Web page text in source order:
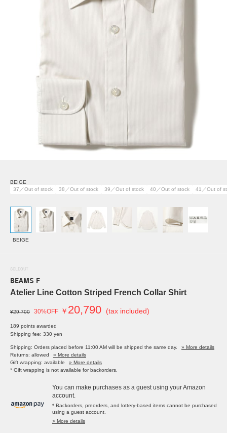
BEIGE
37／Out of stock
38／Out of stock 39／Out of stock 40／Out of stock 41／Out of
BEIGE
SOLDOUT
BEAMS F
Atelier Line Cotton Striped French Collar Shirt
¥29,700 30%OFF ￥ 20,790 (tax included)
189 points awarded
Shipping fee: 330 yen
Shipping: Orders placed before 11:00 AM will be shipped the same day.
» More details
Returns: allowed
» More details
Gift wrapping: available
» More details
* Gift wrapping is not available for backorders.
You can make purchases as a guest using your Amazon
account.
* Backorders, preorders, and lottery-based items cannot be purchased
using a guest account.
> More details